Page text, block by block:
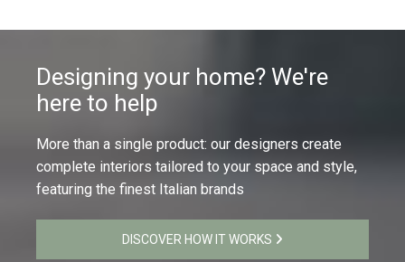
Designing your home? We're
here to help
More than a single product: our designers create
complete interiors tailored to your space and style,
featuring the finest Italian brands
DISCOVER HOW IT WORKS